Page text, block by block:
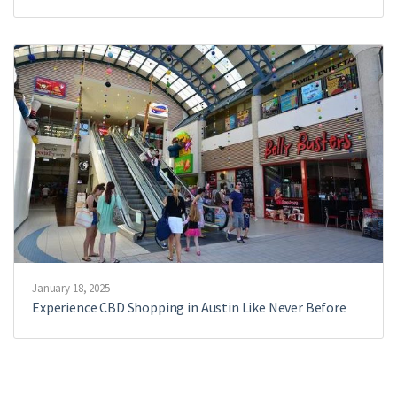
January 18, 2025
Experience CBD Shopping in Austin Like Never Before